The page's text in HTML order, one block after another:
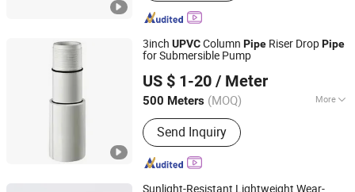
Fitting
3inch UPVCColumn Pipe Riser DropPipe
for Submersible Pump
US $ 1-20 / Meter
500 Meters (MOQ) More
Water Absorption :
Send Inquiry
Casing Screen Pipe Technology (Tianjin) Co.,Ltd.
Since 2024
Sunlight-Resistant Lightweight Wear-